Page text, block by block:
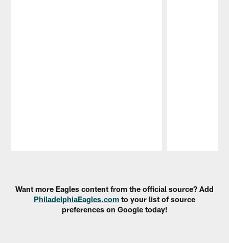
Want more Eagles content from the official source? Add
PhiladelphiaEagles.com to your list of source
preferences on Google today!